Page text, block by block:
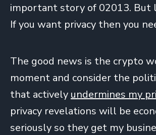
important story of 02013. But
If you want privacy then you
The good news is the crypto
moment and consider the
that actively undermines my
privacy revelations will be
seriously so they get my